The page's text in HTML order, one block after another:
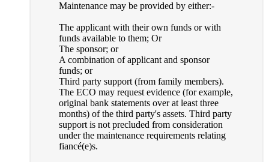
Maintenance may be provided by either:-
The applicant with their own funds or with
funds available to them; Or
The sponsor; or
A combination of applicant and sponsor
funds; or
Third party support (from family members).
The ECO may request evidence (for example,
original bank statements over at least three
months) of the third party's assets. Third party
support is not precluded from consideration
under the maintenance requirements relating
fiancé(e)s.